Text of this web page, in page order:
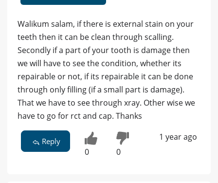
Walikum salam, if there is external stain on your
teeth then it can be clean through scalling.
Secondly if a part of your tooth is damage then
we will have to see the condition, whether its
repairable or not, if its repairable it can be done
through only filling (if a small part is damage).
That we have to see through xray. Other wise we
have to go for rct and cap. Thanks
Reply
0 0
1 year ago